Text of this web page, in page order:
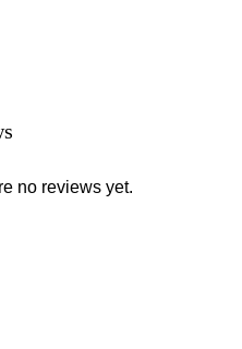
no reviews yet.